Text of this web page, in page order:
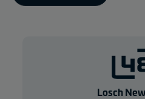
Losch